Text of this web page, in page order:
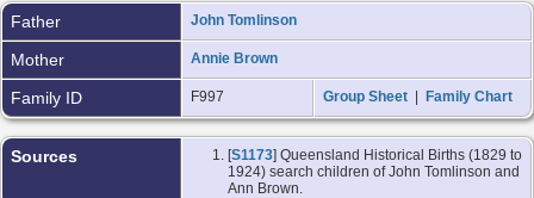
Father John Tomlinson
Mother Annie Brown
Family ID F997 Group Sheet Family Chart
Sources [S1173] Queensland Historical Births (1829 to
1924) search children of John Tomlinson and
Ann Brown.